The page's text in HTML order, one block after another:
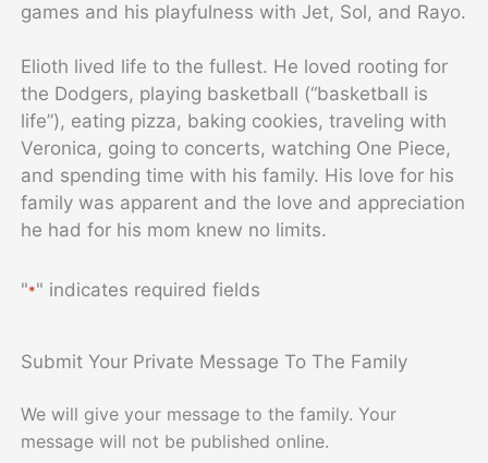
games and his playfulness with Jet, Sol, and Rayo.
Elioth lived life to the fullest. He loved rooting for
the Dodgers, playing basketball (“basketball is
life”), eating pizza, baking cookies, traveling with
Veronica, going to concerts, watching One Piece,
and spending time with his family. His love for his
family was apparent and the love and appreciation
he had for his mom knew no limits.
"*" indicates required fields
Submit Your Private Message To The Family
We will give your message to the family. Your
message will not be published online.